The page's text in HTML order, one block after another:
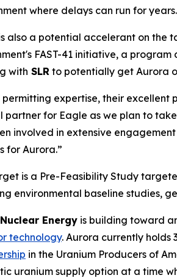
where delays can run for years.
also a potential accelerant on the
FAST-41 initiative, a
with SLR to potentially get Aurora
permitting expertise, their excellent
partner for Eagle as we plan to
involved in extensive
for Aurora.”
is a Pre-Feasibility Study
environmental baseline studies,
Energy is building toward
technology. Aurora currently holds
in the Uranium Producers of
uranium supply option at a time